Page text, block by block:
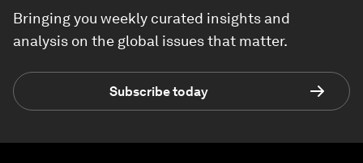
Bringing you weekly curated insights and
analysis on the global issues that matter.
Subscribe today